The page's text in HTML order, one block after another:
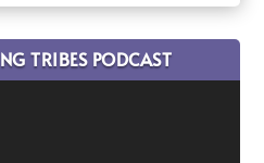
TRIBES PODCAST